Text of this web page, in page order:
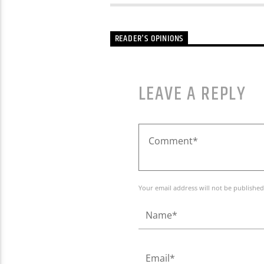
READER'S OPINIONS
LEAVE A REPLY
Your email address will not be